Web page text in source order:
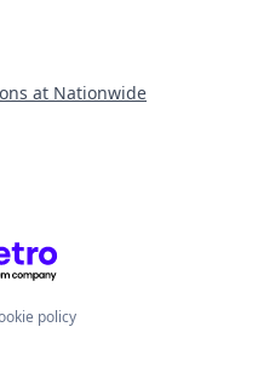
at Nationwide
Getro.com
policy